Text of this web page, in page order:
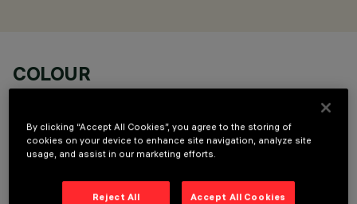
COLOUR
TECHNICAL DATA
By clicking “Accept All Cookies”, you agree to the storing of
cookies on your device to enhance site navigation, analyze site
usage, and assist in our marketing efforts.
Reject All Accept All Cookies